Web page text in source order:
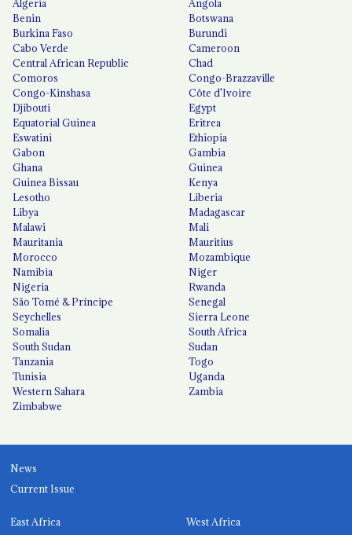
Algeria
Angola
Benin
Botswana
Burkina Faso
Burundi
Cabo Verde
Cameroon
Central African Republic
Chad
Comoros
Congo-Brazzaville
Congo-Kinshasa
Côte d'Ivoire
Djibouti
Egypt
Equatorial Guinea
Eritrea
Eswatini
Ethiopia
Gabon
Gambia
Ghana
Guinea
Guinea Bissau
Kenya
Lesotho
Liberia
Libya
Madagascar
Malawi
Mali
Mauritania
Mauritius
Morocco
Mozambique
Namibia
Niger
Nigeria
Rwanda
São Tomé & Príncipe
Senegal
Seychelles
Sierra Leone
Somalia
South Africa
South Sudan
Sudan
Tanzania
Togo
Tunisia
Uganda
Western Sahara
Zambia
Zimbabwe
News
Current Issue
East Africa West Africa